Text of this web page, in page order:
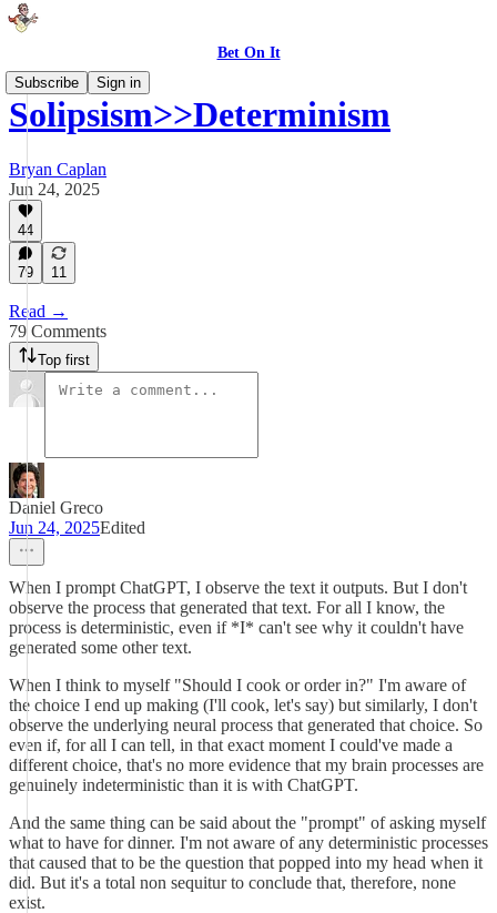
Bet On It
Subscribe
Sign in
Solipsism>>Determinism
Bryan Caplan
Jun 24, 2025
44
79 11
Read →
79 Comments
Top first
Daniel Greco
Jun 24, 2025Edited
When I prompt ChatGPT, I observe the text it outputs. But I don't
observe the process that generated that text. For all I know, the
process is deterministic, even if *I* can't see why it couldn't have
generated some other text.
When I think to myself "Should I cook or order in?" I'm aware of
the choice I end up making (I'll cook, let's say) but similarly, I don't
observe the underlying neural process that generated that choice. So
even if, for all I can tell, in that exact moment I could've made a
different choice, that's no more evidence that my brain processes are
genuinely indeterministic than it is with ChatGPT.
And the same thing can be said about the "prompt" of asking myself
what to have for dinner. I'm not aware of any deterministic processes
that caused that to be the question that popped into my head when it
did. But it's a total non sequitur to conclude that, therefore, none
exist.